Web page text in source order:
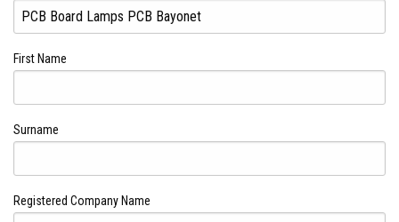
First Name
Surname
Registered Company Name